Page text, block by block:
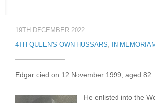
19TH DECEMBER 2022
4TH QUEEN'S OWN HUSSARS, IN MEMORIAM
Edgar died on 12 November 1999, aged 82.
He enlisted into the